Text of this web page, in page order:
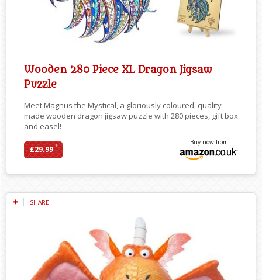
Wooden 280 Piece XL Dragon Jigsaw
Puzzle
Meet Magnus the Mystical, a gloriously coloured, quality
made wooden dragon jigsaw puzzle with 280 pieces, gift box
and easel!
£29.99*
Buy now from
SHARE